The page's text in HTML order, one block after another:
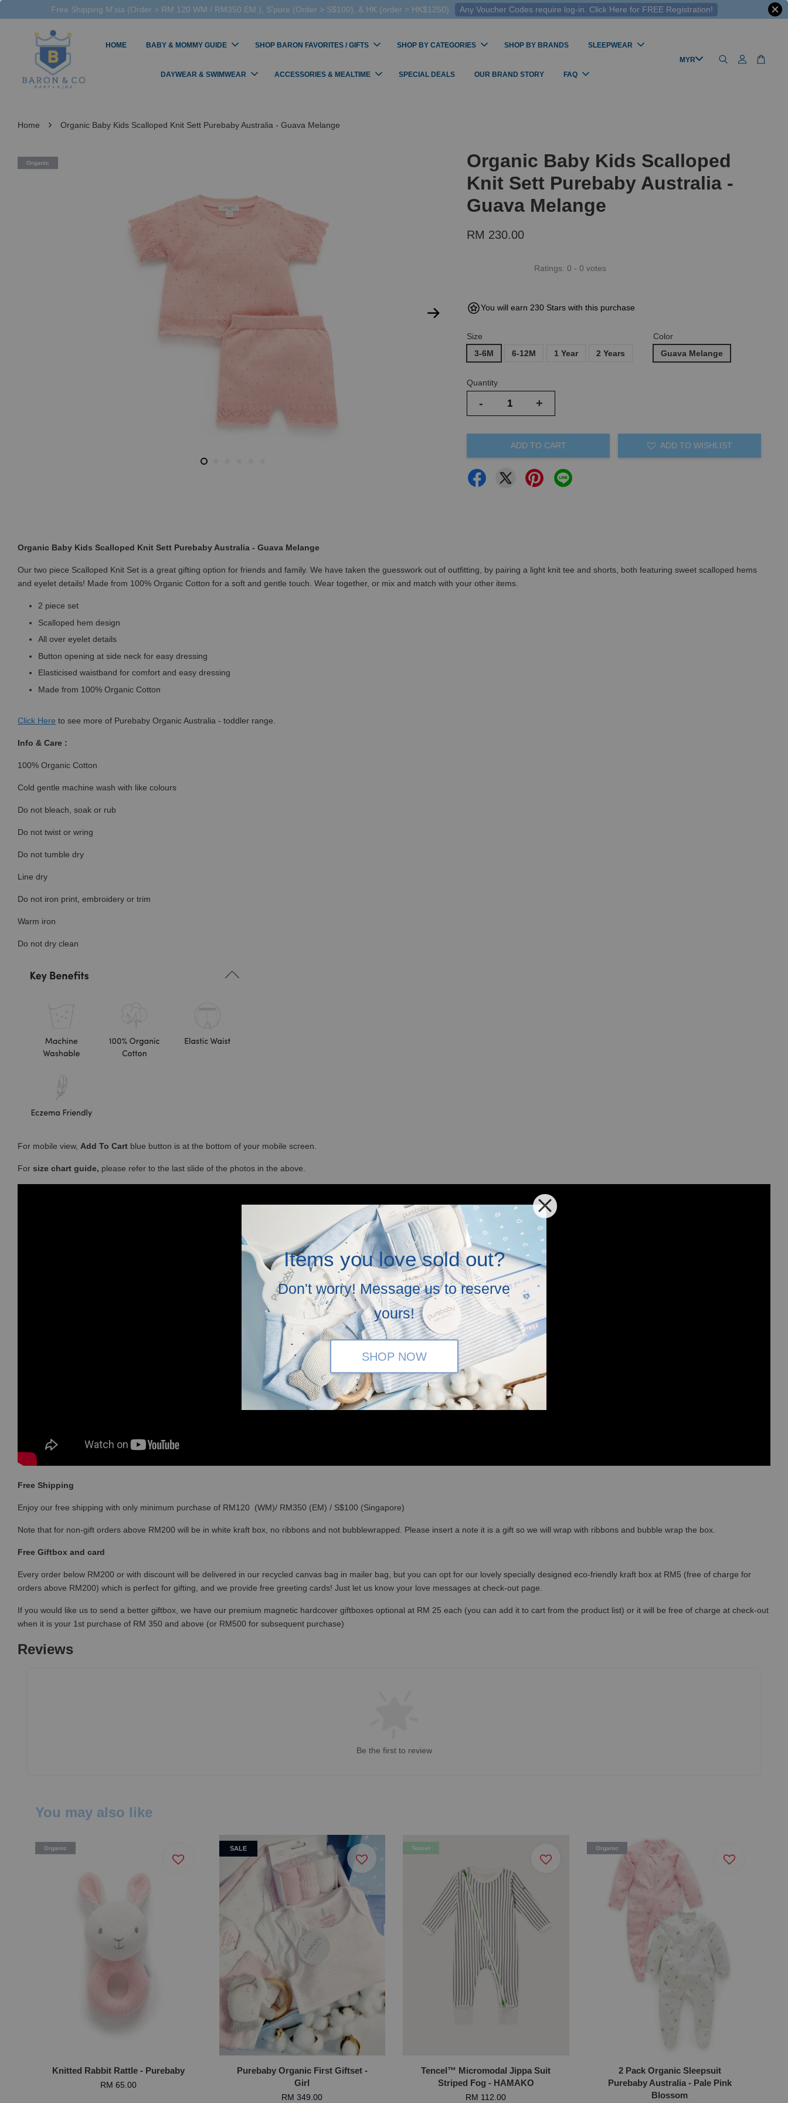
Free Shipping M'sia (Order > RM 120 WM / RM350 EM ), S'pore (Order > S$100), & HK (order > HK$1250) Any Voucher Codes require log-in. Click Here for FREE Registration!
Items you love sold out?
Don't worry! Message us to reserve
yours!
SHOP NOW
HOME BABY & MOMMY GUIDE SHOP BARON FAVORITES / GIFTS SHOP BY CATEGORIES SHOP BY BRANDS SLEEPWEAR
DAYWEAR & SWIMWEAR ACCESSORIES & MEALTIME SPECIAL DEALS OUR BRAND STORY FAQ
Home › Organic Baby Kids Scalloped Knit Sett Purebaby Australia - Guava Melange
Organic
Organic Baby Kids Scalloped
Knit Sett Purebaby Australia -
Guava Melange
RM 230.00
Ratings:0 -0 votes
You will earn 230 Stars with this purchase
Size
3-6M
6-12M 1 Year 2 Years
Color
Guava Melange
Quantity
- +
ADD TO CART ADD TO WISHLIST
Organic Baby Kids Scalloped Knit Sett Purebaby Australia - Guava Melange
Our two piece Scalloped Knit Set is a great gifting option for friends and family. We have taken the guesswork out of outfitting, by pairing a light knit tee and shorts, both featuring sweet scalloped hems
and eyelet details! Made from 100% Organic Cotton for a soft and gentle touch. Wear together, or mix and match with your other items.
2 piece set
Scalloped hem design
All over eyelet details
Button opening at side neck for easy dressing
Elasticised waistband for comfort and easy dressing
Made from 100% Organic Cotton
Click Here to see more of Purebaby Organic Australia - toddler range.
Info & Care :
100% Organic Cotton
Cold gentle machine wash with like colours
Do not bleach, soak or rub
Do not twist or wring
Do not tumble dry
Line dry
Do not iron print, embroidery or trim
Warm iron
Do not dry clean
For mobile view, Add To Cart blue button is at the bottom of your mobile screen.
For size chart guide, please refer to the last slide of the photos in the above.
Free Shipping
Enjoy our free shipping with only minimum purchase of RM120 (WM)/ RM350 (EM) / S$100 (Singapore)
Note that for non-gift orders above RM200 will be in white kraft box, no ribbons and not bubblewrapped. Please insert a note it is a gift so we will wrap with ribbons and bubble wrap the box.
Free Giftbox and card
Every order below RM200 or with discount will be delivered in our recycled canvas bag in mailer bag, but you can opt for our lovely specially designed eco-friendly kraft box at RM5 (free of charge for
orders above RM200) which is perfect for gifting, and we provide free greeting cards! Just let us know your love messages at check-out page.
If you would like us to send a better giftbox, we have our premium magnetic hardcover giftboxes optional at RM 25 each (you can add it to cart from the product list) or it will be free of charge at check-out
when it is your 1st purchase of RM 350 and above (or RM500 for subsequent purchase)
Reviews
Be the first to review
You may also like
Organic
Knitted Rabbit Rattle - Purebaby
RM 65.00
SALE
Purebaby Organic First Giftset -
Girl
RM 349.00
Tencel
Tencel™ Micromodal Jippa Suit
Striped Fog - HAMAKO
RM 112.00
Organic
2 Pack Organic Sleepsuit
Purebaby Australia - Pale Pink
Blossom